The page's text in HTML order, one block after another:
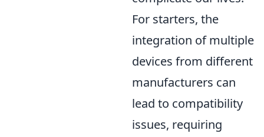
For starters, the
integration of multiple
devices from different
manufacturers can
lead to compatibility
issues, requiring